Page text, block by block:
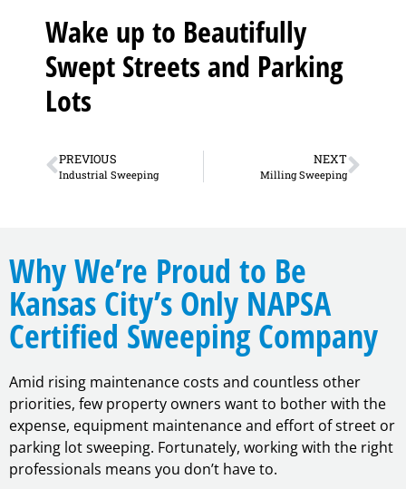
Wake up to Beautifully
Swept Streets and Parking
Lots
PREVIOUS
Industrial Sweeping
NEXT
Milling Sweeping
Why We’re Proud to Be
Kansas City’s Only NAPSA
Certified Sweeping Company
Amid rising maintenance costs and countless other
priorities, few property owners want to bother with the
expense, equipment maintenance and effort of street or
parking lot sweeping. Fortunately, working with the right
professionals means you don’t have to.